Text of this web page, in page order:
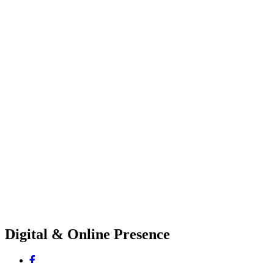
Digital & Online Presence